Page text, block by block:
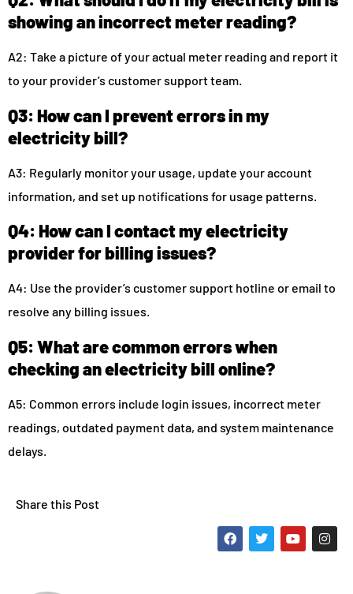
showing an incorrect meter reading?
A2: Take a picture of your actual meter reading and report it
to your provider’s customer support team.
Q3: How can I prevent errors in my
electricity bill?
A3: Regularly monitor your usage, update your account
information, and set up notifications for usage patterns.
Q4: How can I contact my electricity
provider for billing issues?
A4: Use the provider’s customer support hotline or email to
resolve any billing issues.
Q5: What are common errors when
checking an electricity bill online?
A5: Common errors include login issues, incorrect meter
readings, outdated payment data, and system maintenance
delays.
Share this Post